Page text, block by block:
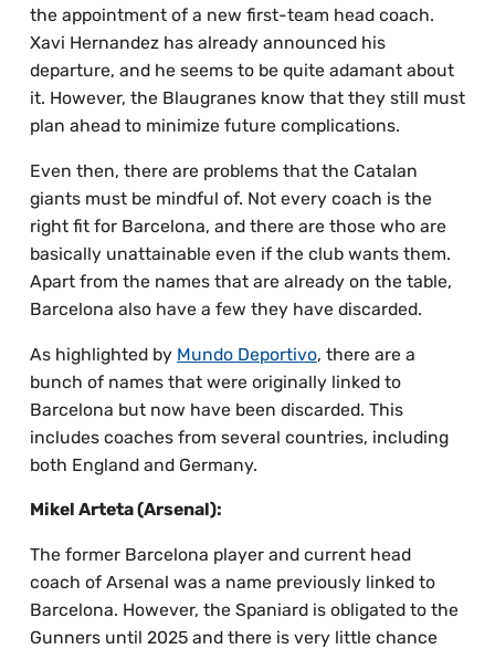
the appointment of a new first-team head coach.
Xavi Hernandez has already announced his
departure, and he seems to be quite adamant about
it. However, the Blaugranes know that they still must
plan ahead to minimize future complications.
Even then, there are problems that the Catalan
giants must be mindful of. Not every coach is the
right fit for Barcelona, and there are those who are
basically unattainable even if the club wants them.
Apart from the names that are already on the table,
Barcelona also have a few they have discarded.
As highlighted by Mundo Deportivo, there are a
bunch of names that were originally linked to
Barcelona but now have been discarded. This
includes coaches from several countries, including
both England and Germany.
Mikel Arteta (Arsenal):
The former Barcelona player and current head
coach of Arsenal was a name previously linked to
Barcelona. However, the Spaniard is obligated to the
Gunners until 2025 and there is very little chance